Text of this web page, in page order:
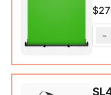
-
Auto-lock Base*1,